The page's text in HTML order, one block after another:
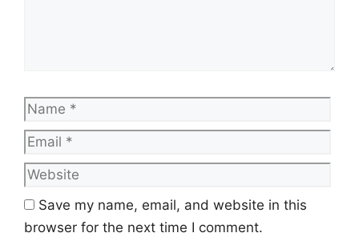
Name
Save my name, email, and website in this
browser for the next time I comment.